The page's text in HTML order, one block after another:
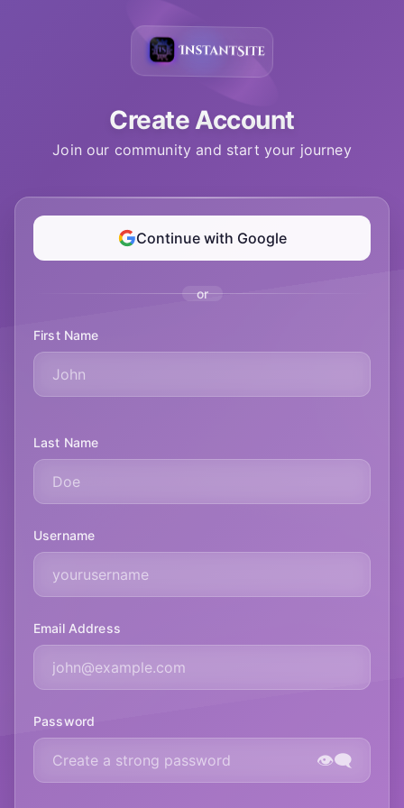
Create Account
Join our community and start your journey
Continue with Google
or
First Name
Last Name
Username
Email Address
Password
👁️‍🗨️